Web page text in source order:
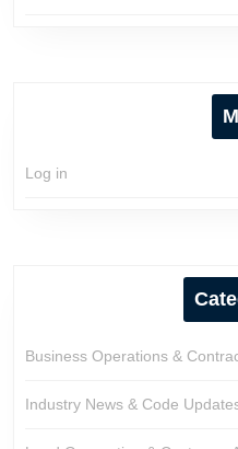
Log in
Business Operations &
Industry News & Code